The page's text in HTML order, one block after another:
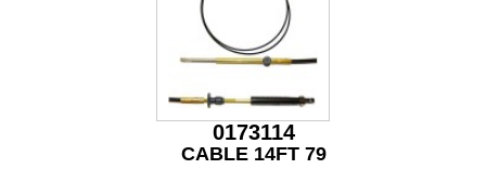
0173114
CABLE 14FT 79